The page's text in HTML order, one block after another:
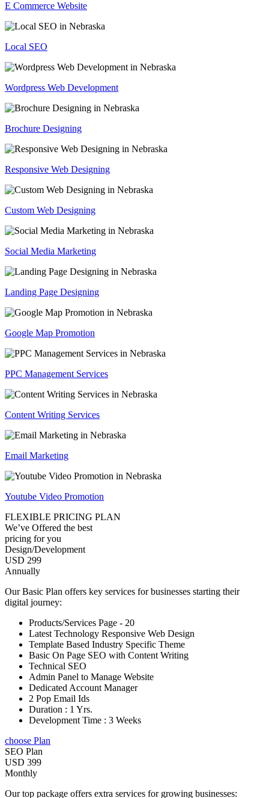
E Commerce Website
Local SEO
Wordpress Web Development
Brochure Designing
Responsive Web Designing
Custom Web Designing
Social Media Marketing
Landing Page Designing
Google Map Promotion
PPC Management Services
Content Writing Services
Email Marketing
Youtube Video Promotion
FLEXIBLE PRICING PLAN
We’ve Offered the best
pricing for you
Design/Development
USD 299
Annually
Our Basic Plan offers key services for businesses starting their
digital journey:
Products/Services Page - 20
Latest Technology Responsive Web Design
Template Based Industry Specific Theme
Basic On Page SEO with Content Writing
Technical SEO
Admin Panel to Manage Website
Dedicated Account Manager
2 Pop Email Ids
Duration : 1 Yrs.
Development Time : 3 Weeks
choose Plan
SEO Plan
USD 399
Monthly
Our top package offers extra services for growing businesses: